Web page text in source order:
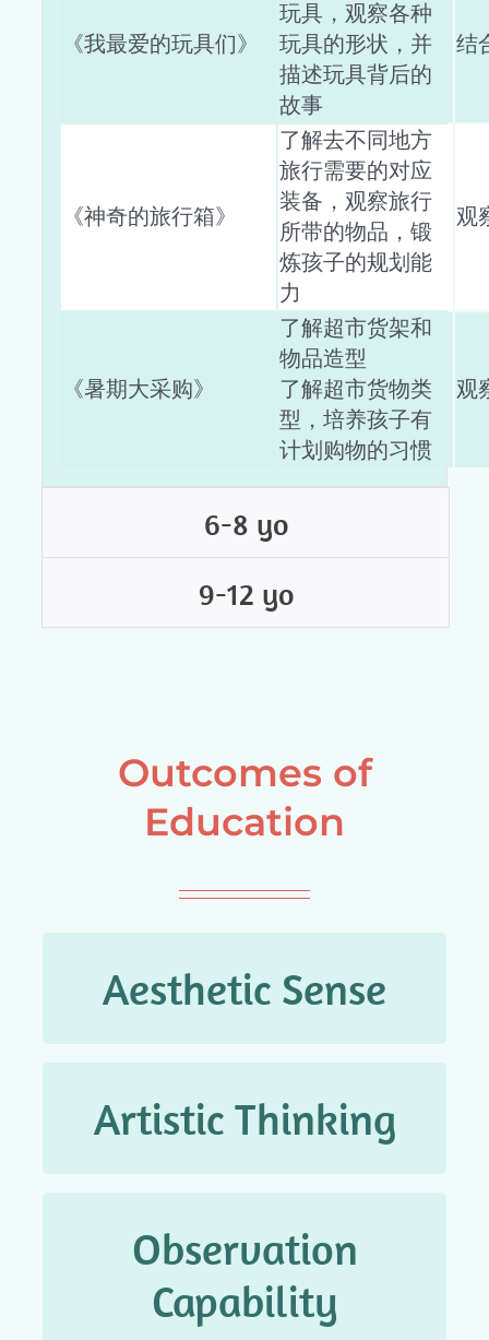
《我最爱的玩具们》
玩具，观察各种
玩具的形状，并
描述玩具背后的
故事
结
《神奇的旅行箱》
了解去不同地方
旅行需要的对应
装备，观察旅行
所带的物品，锻
炼孩子的规划能
力
观
《暑期大采购》
了解超市货架和
物品造型
了解超市货物类
型，培养孩子有
计划购物的习惯
观
6-8 yo
9-12 yo
Outcomes of
Education
Aesthetic Sense
审美观念
Artistic Thinking
艺术思维
Observation
Capability
观察能力